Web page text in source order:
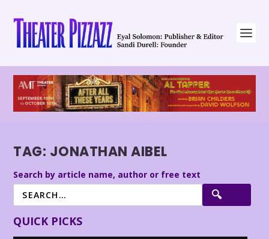
TAG: JONATHAN AIBEL
Search by article name, author or free text
QUICK PICKS